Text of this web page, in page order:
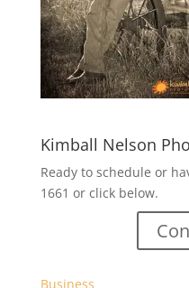
Kimball Nelson
Ready to schedule or
1661 or click below.
Business